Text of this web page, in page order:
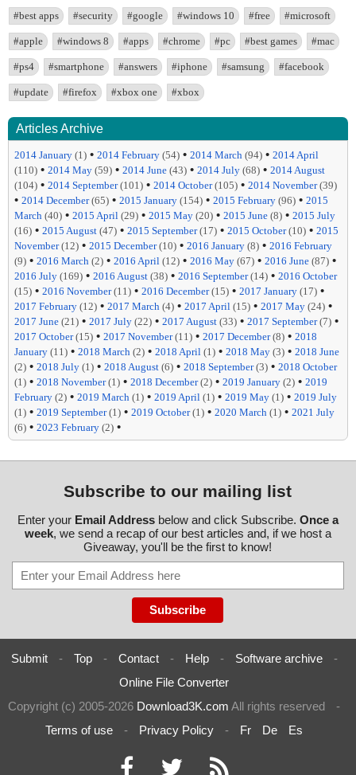
#best apps #security #google #windows 10 #free #microsoft
#apple #windows 8 #apps #chrome #pc #best games #mac
#ps4 #smartphone #answers #iphone #samsung #facebook
#update #firefox #xbox one #xbox
Articles Archive
2014 January (1) • 2014 February (54) • 2014 March (94) • 2014 April
(110) • 2014 May (59) • 2014 June (43) • 2014 July (68) • 2014 August
(104) • 2014 September(101) • 2014 October(105) • 2014 November(39)
• 2014 December(65) • 2015 January (154) • 2015 February (96) • 2015
March (40) • 2015 April (29) • 2015 May (20) • 2015 June (8) • 2015 July
(16) • 2015 August (47) • 2015 September(17) • 2015 October(10) • 2015
November(12) • 2015 December(10) • 2016 January (8) • 2016 February
(9) • 2016 March (2) • 2016 April (12) • 2016 May (67) • 2016 June (87) •
2016 July (169) • 2016 August (38) • 2016 September(14) • 2016 October
(15) • 2016 November(11) • 2016 December(15) • 2017 January (17) •
2017 February (12) • 2017 March (4) • 2017 April (15) • 2017 May (24) •
2017 June (21) • 2017 July (22) • 2017 August (33) • 2017 September(7) •
2017 October(15) • 2017 November(11) • 2017 December(8) • 2018
January (11) • 2018 March (2) • 2018 April (1) • 2018 May (3) • 2018 June
(2) • 2018 July (1) • 2018 August (6) • 2018 September(3) • 2018 October
(1) • 2018 November(1) • 2018 December(2) • 2019 January (2) • 2019
February (2) • 2019 March (1) • 2019 April (1) • 2019 May (1) • 2019 July
(1) • 2019 September(1) • 2019 October(1) • 2020 March (1) • 2021 July
(6) • 2023 February (2) •
Subscribe to our mailing list
Enter your Email Addressbelow and click Subscribe. Once a
week, we send a recap of our best articles and, if we host a
Giveaway, you'll be the first to know!
Submit - Top - Contact - Help - Software archive
-
Online File Converter
Copyright (c) 2005-2026 Download3K.com All rights reserved
-
Terms of use
- Privacy Policy - Fr De Es